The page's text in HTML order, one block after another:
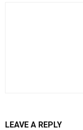
LEAVE A REPLY